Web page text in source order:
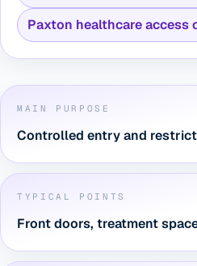
Paxton healthcare access
MAIN PURPOSE
Controlled entry and
TYPICAL POINTS
Front doors, treatment